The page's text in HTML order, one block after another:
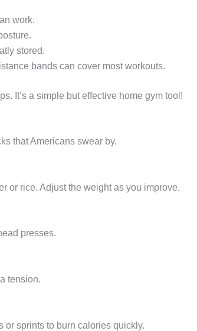
work.
stored.
bands can cover most workouts.
It’s a simple but effective home gym tool!
that Americans swear by.
or rice. Adjust the weight as you improve.
presses.
tension.
or sprints to burn calories quickly.